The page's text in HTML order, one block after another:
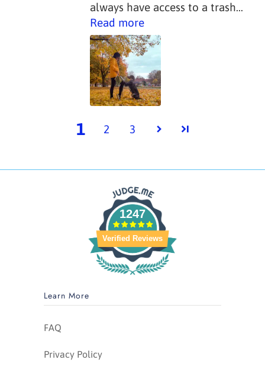
always have access to a trash...
Read more
1 2 3
1247
Verified Reviews
Learn More
FAQ
Privacy Policy